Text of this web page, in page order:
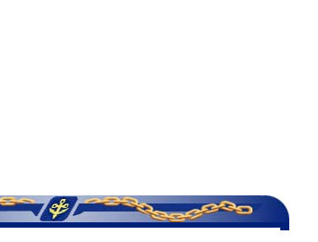
SERVICE MEMORIES